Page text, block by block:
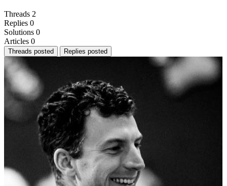
Threads 2
Replies 0
Solutions 0
Articles 0
Threads posted Replies posted